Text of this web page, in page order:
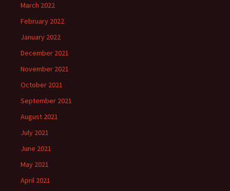
March 2022
February 2022
January 2022
December 2021
November 2021
October 2021
September 2021
August 2021
July 2021
June 2021
May 2021
April 2021